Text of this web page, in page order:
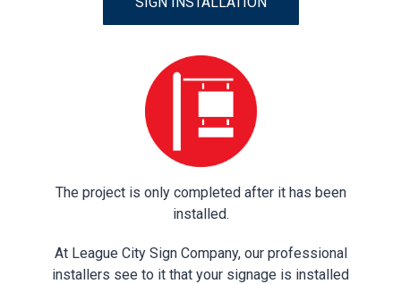
The project is only completed after it has been
installed.
At League City Sign Company, our professional
installers see to it that your signage is installed